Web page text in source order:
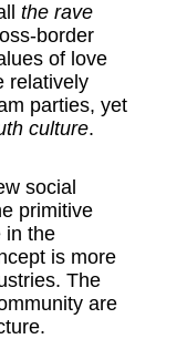
the rave
border
of love
relatively
parties, yet
culture.
social
primitive
in the
is more
The
are